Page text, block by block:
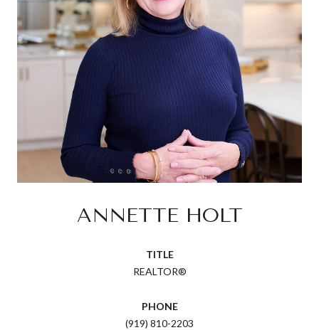
ANNETTE HOLT
TITLE
REALTOR®
PHONE
(919) 810-2203